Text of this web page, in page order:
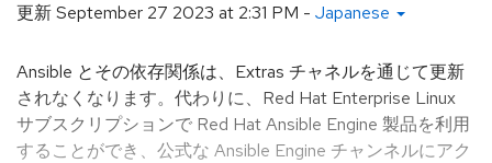
更新September 27 2023 at 2:31 PM - Japanese
Ansible とその依存関係は、Extras チャネルを通じて更新
されなくなります。代わりに、Red Hat Enterprise Linux
サブスクリプションで Red Hat Ansible Engine 製品を利用
することができ、公式な Ansible Engine チャンネルにアク